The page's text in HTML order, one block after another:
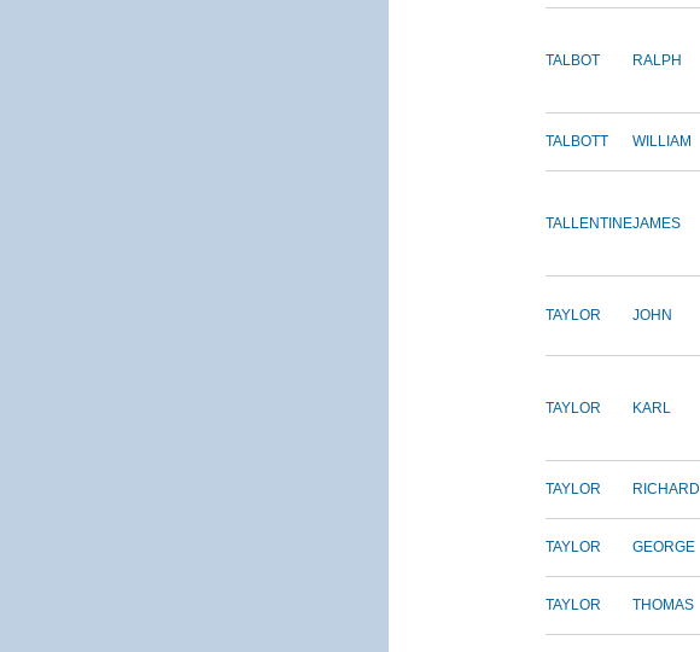
TALBOT RALPH
TALBOTT WILLIAM
TALLENTINEJAMES
TAYLOR JOHN
TAYLOR KARL
TAYLOR RICHARD
TAYLOR GEORGE
TAYLOR THOMAS